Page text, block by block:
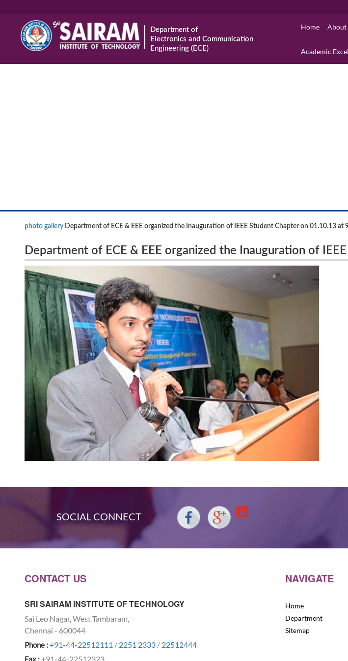
Department of
Electronics and Communication
Engineering (ECE)
Home About
Academic
photo gallery Department of ECE & EEE organized the Inauguration of IEEE Student Chapter on 01.10.13 at
Department of ECE & EEE organized the Inauguration of
01.10.13 at 9.30a.m at College Auditorium.
SOCIAL CONNECT
CONTACT US
SRI SAIRAM INSTITUTE OF TECHNOLOGY
Sai Leo Nagar, West Tambaram,
Chennai - 600044
Phone :+91-44-22512111 / 2251 2333 / 22512444
Fax :+91-44-22512323
NAVIGATE
Home
Department
Sitemap